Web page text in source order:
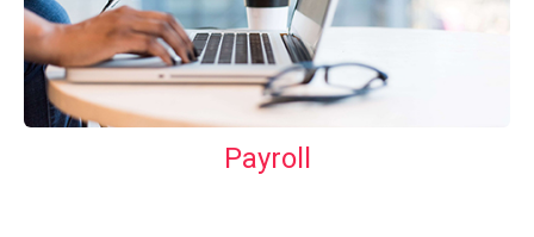
Payroll